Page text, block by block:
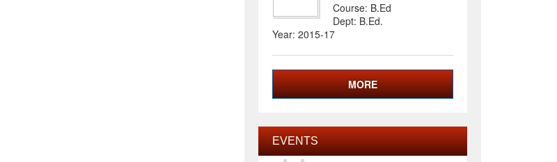
Course: B.Ed
Dept: B.Ed.
Year: 2015-17
MORE
EVENTS